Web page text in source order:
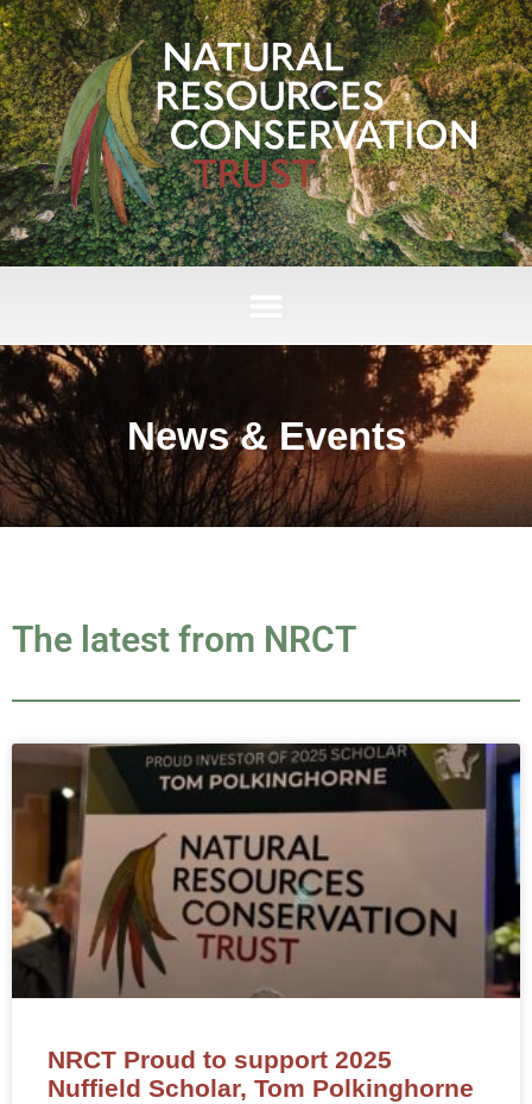
News & Events
The latest from NRCT
NRCT Proud to support 2025
Nuffield Scholar, Tom Polkinghorne